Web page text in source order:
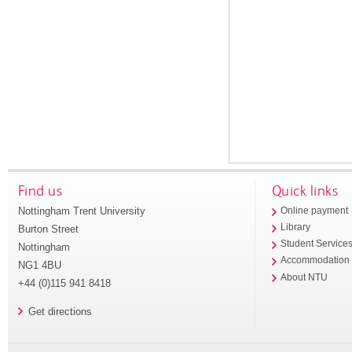
Find us
Nottingham Trent University
Burton Street
Nottingham
NG1 4BU
+44 (0)115 941 8418
Get directions
Quick links
Online payment
Library
Student
Accommodation
About NTU